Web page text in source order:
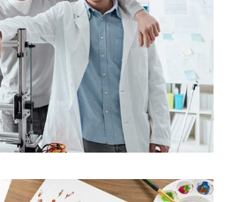
Lab Experiment
University